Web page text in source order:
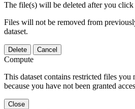
The file(s) will be deleted after you click
Files will not be removed from
dataset.
Delete Cancel
Compute
This dataset contains restricted files you
because you have not been granted
Close